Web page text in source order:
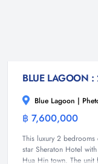
BLUE LAGOON
Blue Lagoon |
฿ 7,600,000
This luxury 2
star Sheraton Hotel
Hua Hin town. The